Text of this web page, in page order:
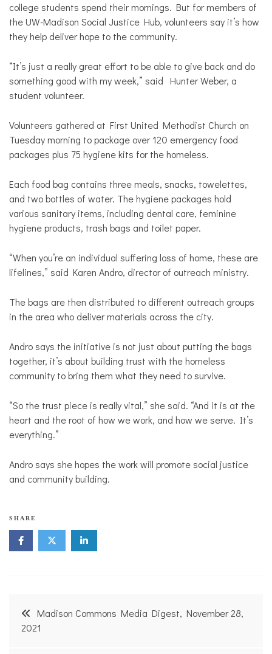
college students spend their mornings. But for members of
the UW-Madison Social Justice Hub, volunteers say it’s how
they help deliver hope to the community.
“It’s just a really great effort to be able to give back and do
something good with my week,” said Hunter Weber, a
student volunteer.
Volunteers gathered at First United Methodist Church on
Tuesday morning to package over 120 emergency food
packages plus 75 hygiene kits for the homeless.
Each food bag contains three meals, snacks, towelettes,
and two bottles of water. The hygiene packages hold
various sanitary items, including dental care, feminine
hygiene products, trash bags and toilet paper.
“When you’re an individual suffering loss of home, these are
lifelines,” said Karen Andro, director of outreach ministry.
The bags are then distributed to different outreach groups
in the area who deliver materials across the city.
Andro says the initiative is not just about putting the bags
together, it’s about building trust with the homeless
community to bring them what they need to survive.
“So the trust piece is really vital,” she said. “And it is at the
heart and the root of how we work, and how we serve. It’s
everything.”
Andro says she hopes the work will promote social justice
and community building.
SHARE
Post
navigation
Madison Commons Media Digest, November 28,
2021